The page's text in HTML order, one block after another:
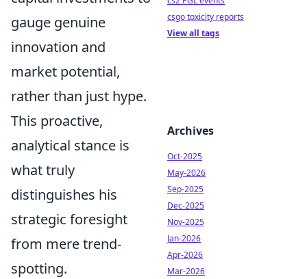
gauge genuine
innovation and
market potential,
rather than just hype.
This proactive,
analytical stance is
what truly
distinguishes his
strategic foresight
from mere trend-
spotting.
csgo toxicity reports
View all tags
Archives
Oct-2025
May-2026
Sep-2025
Dec-2025
Nov-2025
Jan-2026
Apr-2026
Mar-2026